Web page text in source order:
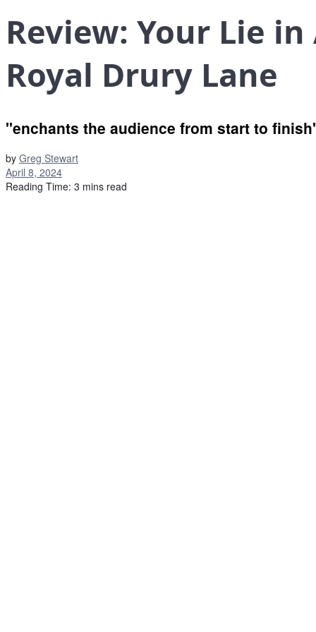
Review: Your Lie
Royal Drury Lane
"enchants the audience from start to
by Greg Stewart
April 8, 2024
Reading Time: 3 mins read